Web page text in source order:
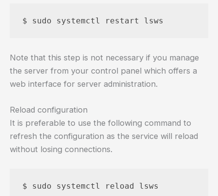
Note that this step is not necessary if you manage
the server from your control panel which offers a
web interface for server administration.
Reload configuration
It is preferable to use the following command to
refresh the configuration as the service will reload
without losing connections.